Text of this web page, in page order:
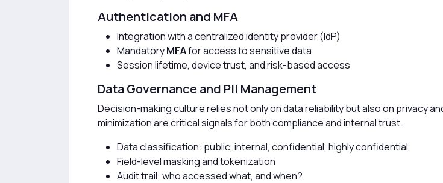
Authentication and MFA
Integration with a centralized identity provider (IdP)
MandatoryMFAfor access to sensitive data
Session lifetime, device trust, and risk-based access
Data Governance and PII Management
Decision-making culture relies not only on data reliability but also on privacy
minimization are critical signals for both compliance and internal trust.
Data classification: public, internal, confidential, highly confidential
Field-level masking and tokenization
Audit trail: who accessed what, and when?